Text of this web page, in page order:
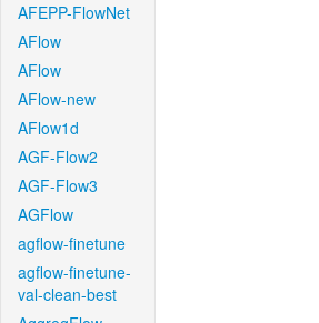
AFEPP-FlowNet
AFlow
AFlow
AFlow-new
AFlow1d
AGF-Flow2
AGF-Flow3
AGFlow
agflow-finetune
agflow-finetune-
val-clean-best